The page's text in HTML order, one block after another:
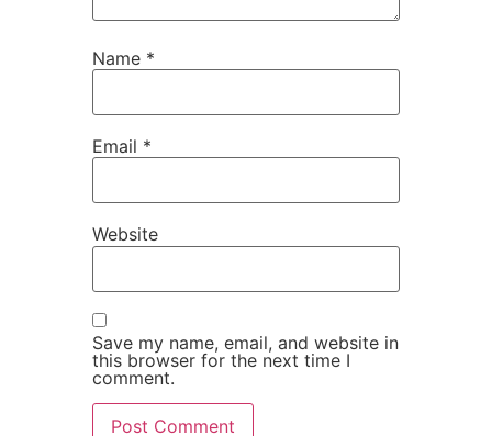
Name *
Email *
Website
Save my name, email, and website in
this browser for the next time I
comment.